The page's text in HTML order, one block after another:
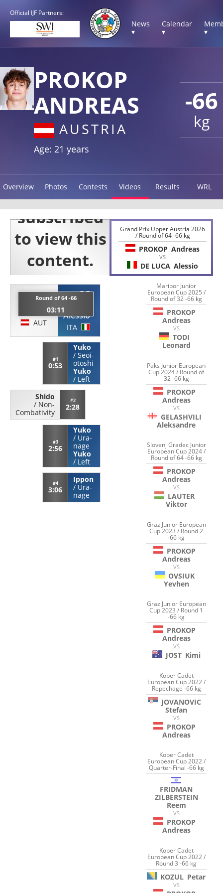
Official IJF Partners:
News
▾
Calendar
▾
▾
-66
kg
PROKOP
ANDREAS
AUSTRIA
Age: 21 years
Overview Photos Contests Videos Results WRL
PROKOP
Andreas
AUT
Round of 64 -66
03:11
DE
LUCA
Alessio
ITA
#1
0:53
Yuko
/ Seoi-
otoshi
Yuko
/ Left
Shido
/ Non-
Combativity
#2
2:28
#3
2:56
Yuko
/ Ura-
nage
Yuko
/ Left
#4
3:06
Ippon
/ Ura-
nage
Grand Prix Upper Austria 2026
/ Round of 64 -66 kg
PROKOP Andreas
VS
DE LUCA Alessio
Maribor Junior
European Cup 2025 /
Round of 32 -66 kg
PROKOP
Andreas
VS
TODI
Leonard
Paks Junior European
Cup 2024 / Round of
32 -66 kg
PROKOP
Andreas
VS
GELASHVILI
Aleksandre
Slovenj Gradec Junior
European Cup 2024 /
Round of 64 -66 kg
PROKOP
Andreas
VS
LAUTER
Viktor
Graz Junior European
Cup 2023 / Round 2
-66 kg
PROKOP
Andreas
VS
OVSIUK
Yevhen
Graz Junior European
Cup 2023 / Round 1
-66 kg
PROKOP
Andreas
VS
JOST Kimi
Koper Cadet
European Cup 2022 /
Repechage -66 kg
JOVANOVIC
Stefan
VS
PROKOP
Andreas
Koper Cadet
European Cup 2022 /
Quarter-Final -66 kg
FRIDMAN
ZILBERSTEIN
Reem
VS
PROKOP
Andreas
Koper Cadet
European Cup 2022 /
Round 3 -66 kg
KOZUL Petar
VS